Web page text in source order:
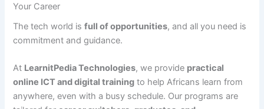
Your Career
The tech world isfull of opportunities, and all you need is
commitment and guidance.
At LearnitPedia Technologies, we provide practical
online ICT and digital training to help Africans learn from
anywhere, even with a busy schedule. Our programs are